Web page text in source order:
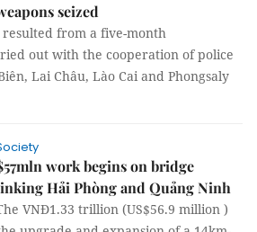
seized
from a five-month
out with the cooperation of police
Lai Châu, Lào Cai and Phongsaly
work begins on bridge
Hải Phòng and Quảng Ninh
VNĐ1.33 trillion (US$56.9 million )